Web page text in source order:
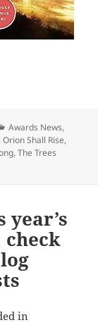
nominees,
Categories
Awards News,
,Orion Shall Rise,
,The Trees
part 4:
check
in